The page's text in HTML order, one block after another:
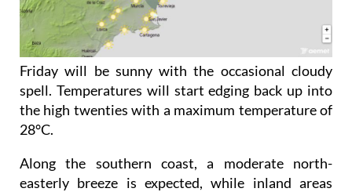
Friday will be sunny with the occasional cloudy
spell. Temperatures will start edging back up into
the high twenties with a maximum temperature of
28°C.
Along the southern coast, a moderate north-
easterly breeze is expected, while inland areas